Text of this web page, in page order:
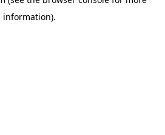
information).